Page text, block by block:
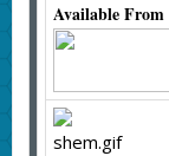
Available From